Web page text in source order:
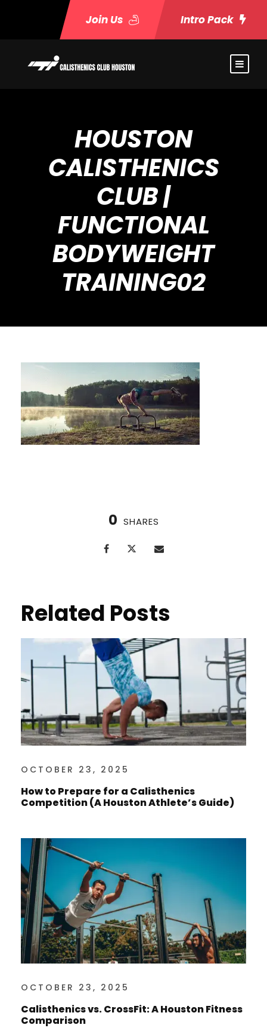
Join Us Intro Pack
HOUSTON
CALISTHENICS
CLUB |
FUNCTIONAL
BODYWEIGHT
TRAINING02
0 SHARES
Related Posts
OCTOBER 23, 2025
How to Prepare for a Calisthenics
Competition (A Houston Athlete’s Guide)
OCTOBER 23, 2025
Calisthenics vs. CrossFit: A Houston Fitness
Comparison